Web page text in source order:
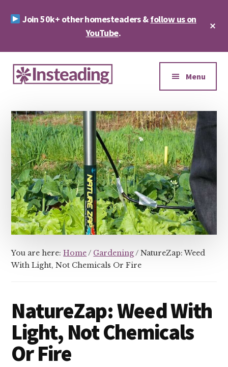
Join 50k+ other homesteaders &follow us on
YouTube.
Additional
menu
&
Sustainability
Menu
You are here:Home / Gardening / NatureZap: Weed
With Light, Not Chemicals Or Fire
NatureZap: Weed With
Light, Not Chemicals
Or Fire